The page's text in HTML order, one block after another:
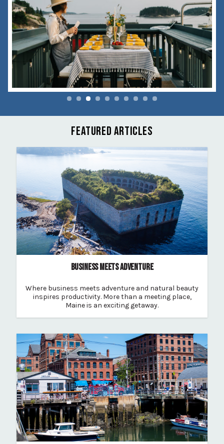
FEATURED ARTICLES
BUSINESS MEETS ADVENTURE
Where business meets adventure and natural beauty
inspires productivity. More than a meeting place,
Maine is an exciting getaway.